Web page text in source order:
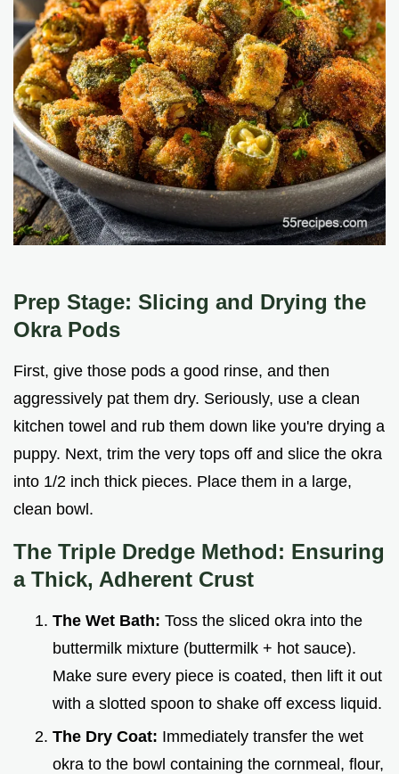
Prep Stage: Slicing and Drying the
Okra Pods
First, give those pods a good rinse, and then
aggressively pat them dry. Seriously, use a clean
kitchen towel and rub them down like you're drying a
puppy. Next, trim the very tops off and slice the okra
into 1/2 inch thick pieces. Place them in a large,
clean bowl.
The Triple Dredge Method: Ensuring
a Thick, Adherent Crust
The Wet Bath: Toss the sliced okra into the
buttermilk mixture (buttermilk + hot sauce).
Make sure every piece is coated, then lift it out
with a slotted spoon to shake off excess liquid.
The Dry Coat: Immediately transfer the wet
okra to the bowl containing the cornmeal, flour,